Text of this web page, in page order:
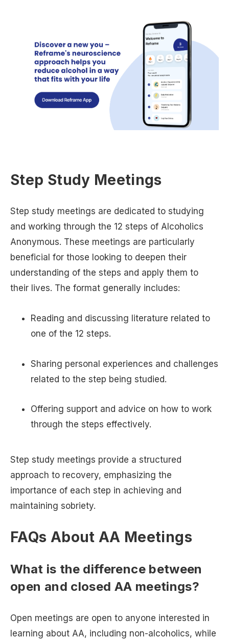
Step Study Meetings
Step study meetings are dedicated to studying
and working through the 12 steps of Alcoholics
Anonymous. These meetings are particularly
beneficial for those looking to deepen their
understanding of the steps and apply them to
their lives. The format generally includes:
Reading and discussing literature related to
one of the 12 steps.
Sharing personal experiences and challenges
related to the step being studied.
Offering support and advice on how to work
through the steps effectively.
Step study meetings provide a structured
approach to recovery, emphasizing the
importance of each step in achieving and
maintaining sobriety.
FAQs About AA Meetings
What is the difference between
open and closed AA meetings?
Open meetings are open to anyone interested in
learning about AA, including non-alcoholics, while